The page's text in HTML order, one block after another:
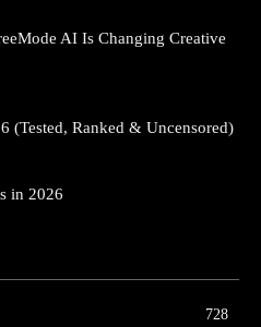
AI Is Changing Creative
(Tested, Ranked & Uncensored)
in 2026
728